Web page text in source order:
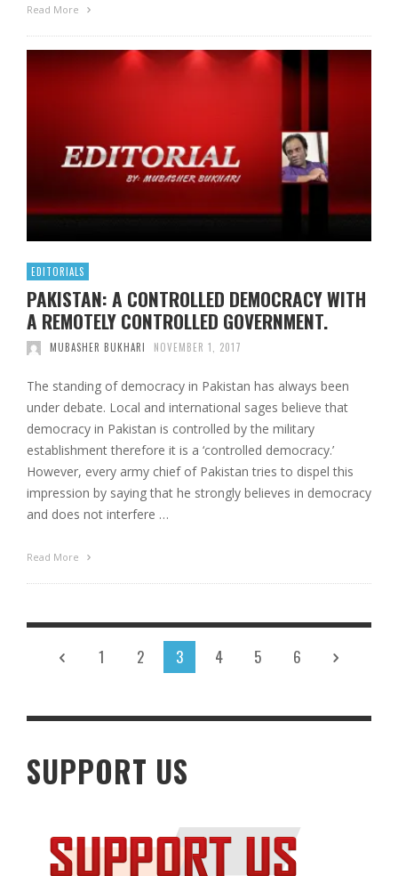
Read More
EDITORIALS
PAKISTAN: A CONTROLLED DEMOCRACY WITH
A REMOTELY CONTROLLED GOVERNMENT.
MUBASHER BUKHARI NOVEMBER 1, 2017
The standing of democracy in Pakistan has always been
under debate. Local and international sages believe that
democracy in Pakistan is controlled by the military
establishment therefore it is a ‘controlled democracy.’
However, every army chief of Pakistan tries to dispel this
impression by saying that he strongly believes in democracy
and does not interfere …
Read More
1 2 3 4 5 6
SUPPORT US